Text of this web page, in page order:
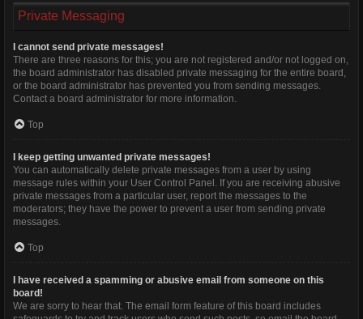
Private Messaging
I cannot send private messages!
There are three reasons for this; you are not registered and/or not logged on,
the board administrator has disabled private messaging for the entire board,
or the board administrator has prevented you from sending messages.
Contact a board administrator for more information.
Top
I keep getting unwanted private messages!
You can automatically delete private messages from a user by using
message rules within your User Control Panel. If you are receiving abusive
private messages from a particular user, report the messages to the
moderators; they have the power to prevent a user from sending private
messages.
Top
I have received a spamming or abusive email from someone on this
board!
We are sorry to hear that. The email form feature of this board includes